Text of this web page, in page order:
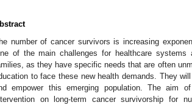
number of cancer survivors is increasing
of the main challenges for healthcare
as they have specific needs that are often
to face these new health demands. They
empower this emerging population. The aim
on long-term cancer survivorship for